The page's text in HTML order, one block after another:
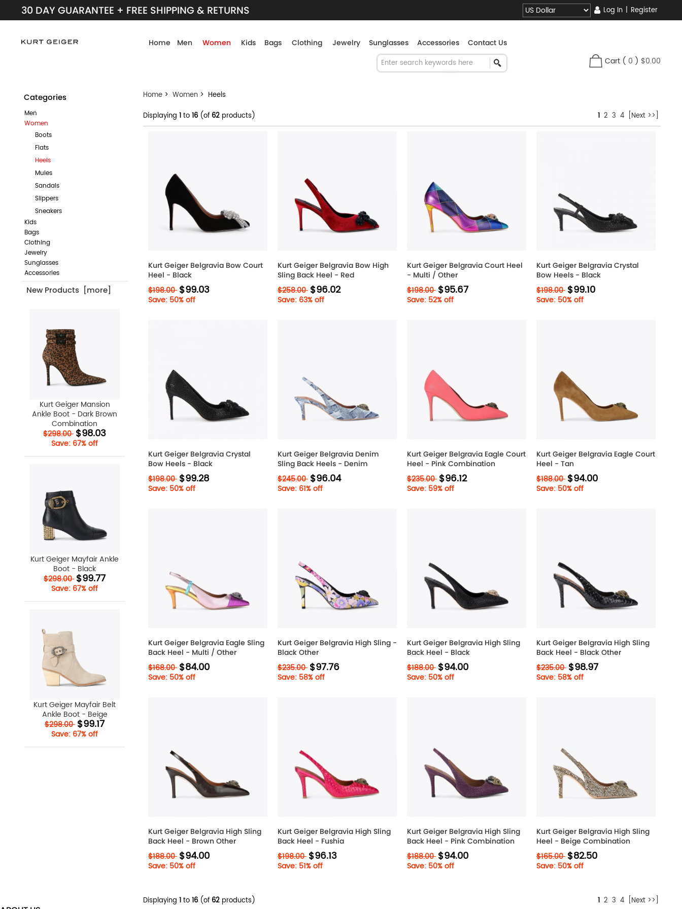
30 DAY GUARANTEE + FREE SHIPPING & RETURNS Log In | Register
Home Men Women Kids Bags Clothing Jewelry Sunglasses Accessories Contact Us
Cart ( 0 ) $0.00
Categories
Men
Women
Boots
Flats
Heels
Mules
Sandals
Slippers
Sneakers
Kids
Bags
Clothing
Jewelry
Sunglasses
Accessories
New Products [more]
Kurt Geiger Mansion
Ankle Boot - Dark Brown
Combination
$298.00 $98.03
Save: 67% off
Kurt Geiger Mayfair Ankle
Boot - Black
$298.00 $99.77
Save: 67% off
Kurt Geiger Mayfair Belt
Ankle Boot - Beige
$298.00 $99.17
Save: 67% off
Home > Women > Heels
Displaying 1to16 (of 62 products) 1 2 3 4 [Next >>]
Kurt Geiger Belgravia Bow Court
Heel - Black
$198.00 $99.03
Save: 50% off
Kurt Geiger Belgravia Bow High
Sling Back Heel - Red
$258.00 $96.02
Save: 63% off
Kurt Geiger Belgravia Court Heel
- Multi / Other
$198.00 $95.67
Save: 52% off
Kurt Geiger Belgravia Crystal
Bow Heels - Black
$198.00 $99.10
Save: 50% off
Kurt Geiger Belgravia Crystal
Bow Heels - Black
$198.00 $99.28
Save: 50% off
Kurt Geiger Belgravia Denim
Sling Back Heels - Denim
$245.00 $96.04
Save: 61% off
Kurt Geiger Belgravia Eagle Court
Heel - Pink Combination
$235.00 $96.12
Save: 59% off
Kurt Geiger Belgravia Eagle Court
Heel - Tan
$188.00 $94.00
Save: 50% off
Kurt Geiger Belgravia Eagle Sling
Back Heel - Multi / Other
$168.00 $84.00
Save: 50% off
Kurt Geiger Belgravia High Sling -
Black Other
$235.00 $97.76
Save: 58% off
Kurt Geiger Belgravia High Sling
Back Heel - Black
$188.00 $94.00
Save: 50% off
Kurt Geiger Belgravia High Sling
Back Heel - Black Other
$235.00 $98.97
Save: 58% off
Kurt Geiger Belgravia High Sling
Back Heel - Brown Other
$188.00 $94.00
Save: 50% off
Kurt Geiger Belgravia High Sling
Back Heel - Fushia
$198.00 $96.13
Save: 51% off
Kurt Geiger Belgravia High Sling
Back Heel - Pink Combination
$188.00 $94.00
Save: 50% off
Kurt Geiger Belgravia High Sling
Heel - Beige Combination
$165.00 $82.50
Save: 50% off
Displaying 1to16 (of 62 products) 1 2 3 4 [Next >>]